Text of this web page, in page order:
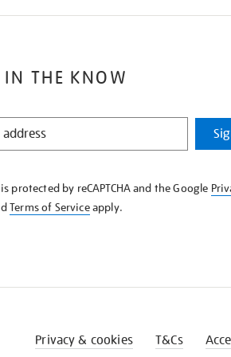
IN THE KNOW
protected by reCAPTCHA and the Google
Terms of Serviceapply.
Privacy & cookies T&Cs